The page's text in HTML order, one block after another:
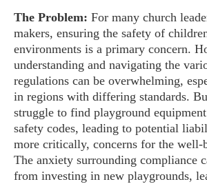
The Problem: For many church
makers, ensuring the safety of
environments is a primary concern.
understanding and navigating the
regulations can be overwhelming,
in regions with differing standards.
struggle to find playground
safety codes, leading to potential
more critically, concerns for the well-
The anxiety surrounding compliance
from investing in new playgrounds,